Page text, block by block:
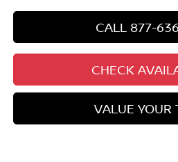
CALL 877-
CHECK
VALUE YOUR